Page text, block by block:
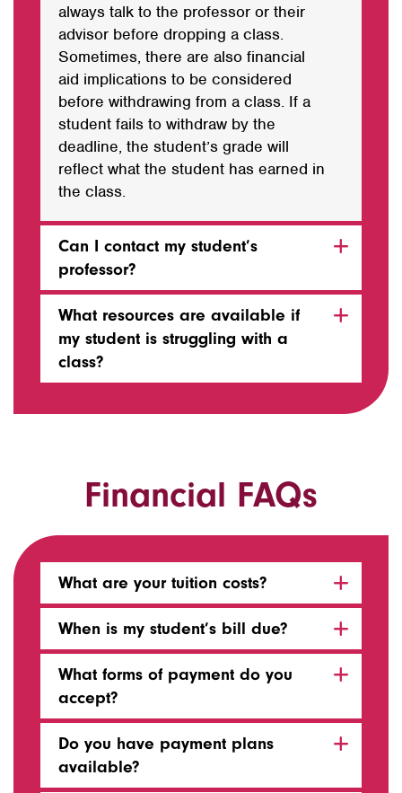
always talk to the professor or their
advisor before dropping a class.
Sometimes, there are also financial
aid implications to be considered
before withdrawing from a class. If a
student fails to withdraw by the
deadline, the student’s grade will
reflect what the student has earned in
the class.
Can I contact my student’s
professor?
What resources are available if
my student is struggling with a
class?
Financial FAQs
What are your tuition costs?
When is my student’s bill due?
What forms of payment do you
accept?
Do you have payment plans
available?